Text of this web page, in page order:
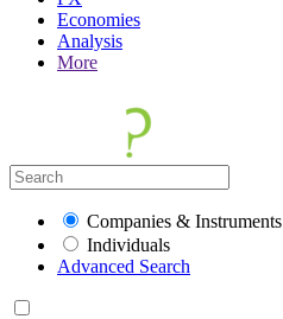
Economies
Analysis
More
Companies & Instruments
Individuals
Advanced Search